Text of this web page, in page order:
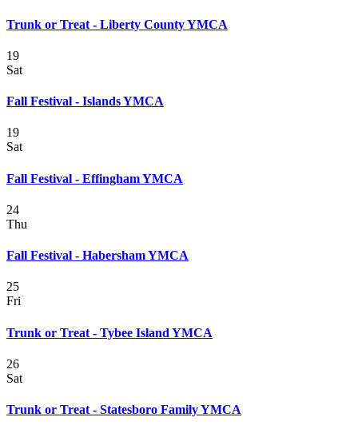
Trunk or Treat - Liberty County YMCA
19
Sat
Fall Festival - Islands YMCA
19
Sat
Fall Festival - Effingham YMCA
24
Thu
Fall Festival - Habersham YMCA
25
Fri
Trunk or Treat - Tybee Island YMCA
26
Sat
Trunk or Treat - Statesboro Family YMCA